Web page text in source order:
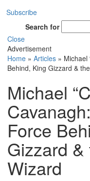
Subscribe
Search for
Close
Advertisement
Home » Articles » Michael
Behind, King Gizzard &
Michael
Force
Gizzard
Wizard